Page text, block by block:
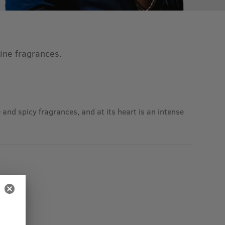
fragrances.
spicy fragrances, and at its heart is an intense